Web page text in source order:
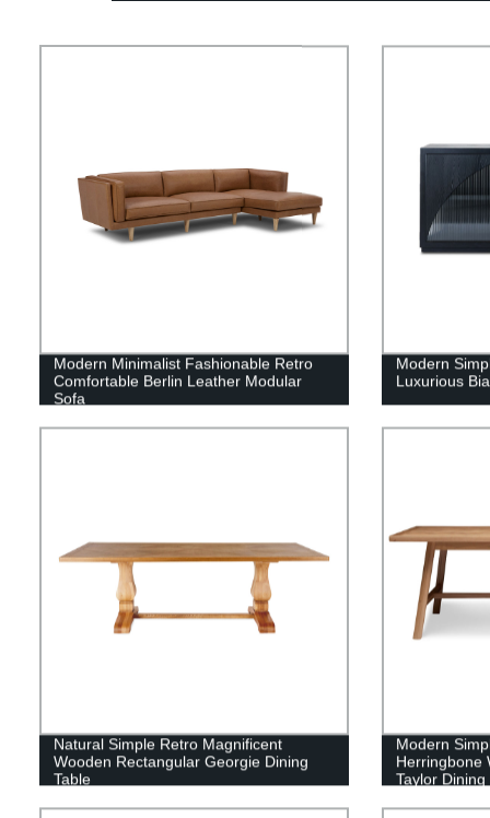
Modern Minimalist Fashionable Retro
Comfortable Berlin Leather Modular
Sofa
Modern
Luxurious
Natural Simple Retro Magnificent
Wooden Rectangular Georgie Dining
Table
Modern
Herringbone
Taylor Dining